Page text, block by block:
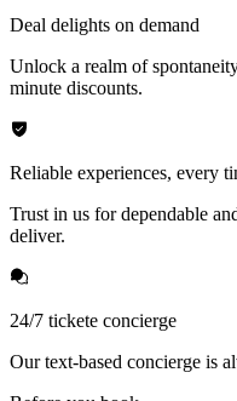
Deal delights on demand
Unlock a realm of
minute discounts.
Reliable experiences, every
Trust in us for dependable
deliver.
24/7 tickete concierge
Our text-based concierge is